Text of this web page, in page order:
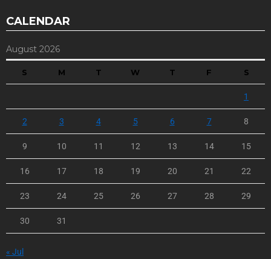
CALENDAR
August 2026
S M T W T F S
1
2 3 4 5 6 7 8
9 10 11 12 13 14 15
16 17 18 19 20 21 22
23 24 25 26 27 28 29
30 31
« Jul